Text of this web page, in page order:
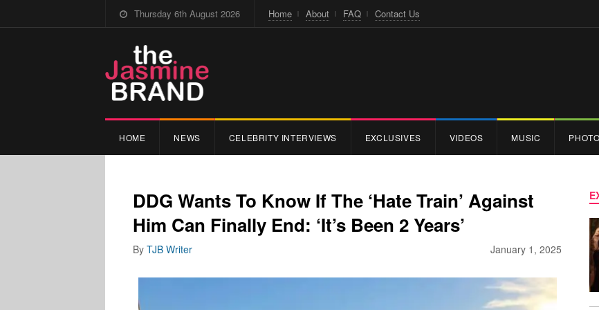
Thursday 6th August 2026 Home About FAQ Contact Us
HOME NEWS CELEBRITY INTERVIEWS EXCLUSIVES VIDEOS MUSIC
DDG Wants To Know If The ‘Hate Train’ Against
Him Can Finally End: ‘It’s Been 2 Years’
January 1, 2025
By TJB Writer